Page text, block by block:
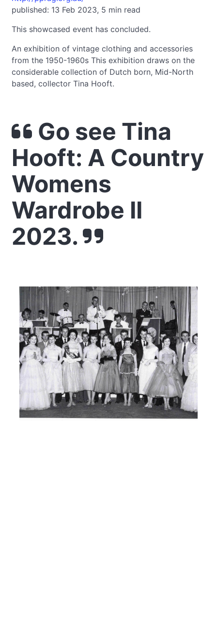
published: 13 Feb 2023, 5 min read
This showcased event has concluded.
An exhibition of vintage clothing and accessories
from the 1950-1960s This exhibition draws on the
considerable collection of Dutch born, Mid-North
based, collector Tina Hooft.
Go see Tina
Hooft: A Country
Womens
Wardrobe II
2023.